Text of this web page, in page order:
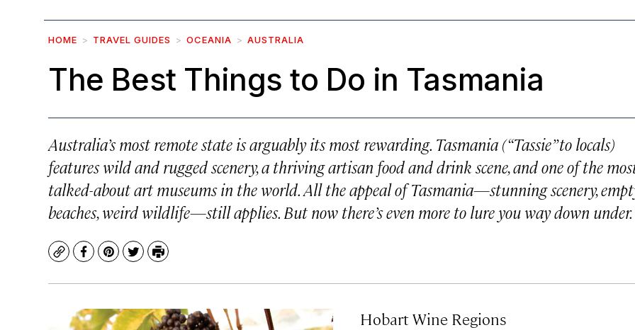
HOME TRAVEL GUIDES OCEANIA AUSTRALIA
The Best Things to Do in Tasmania
Australia’s most remote state is arguably its most rewarding. Tasmania (“Tassie” to locals)
features wild and rugged scenery, a thriving artisan food and drink scene, and one of the
talked-about art museums in the world. All the appeal of Tasmania—stunning scenery,
beaches, weird wildlife—still applies. But now there’s even more to lure you way down under.
CopyFacebook
Pinterest
TwitterPrint
Hobart Wine Regions